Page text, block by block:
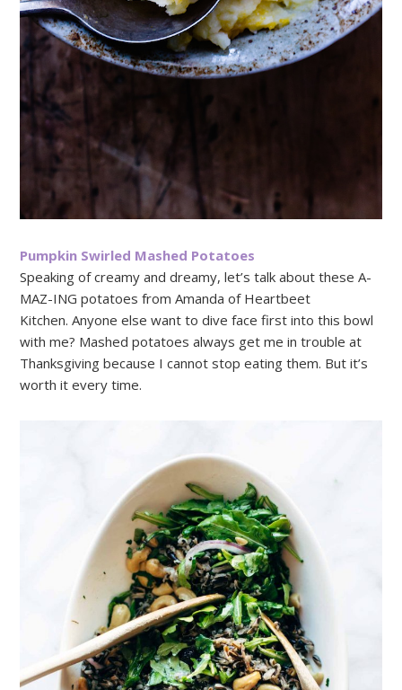
Pumpkin Swirled Mashed Potatoes
Speaking of creamy and dreamy, let’s talk about these A-
MAZ-ING potatoes from Amanda of Heartbeet
Kitchen. Anyone else want to dive face first into this bowl
with me? Mashed potatoes always get me in trouble at
Thanksgiving because I cannot stop eating them. But it’s
worth it every time.